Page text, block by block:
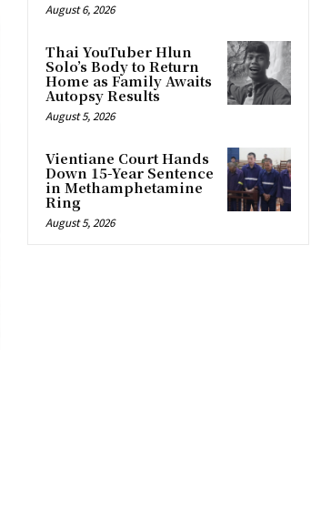
August 6, 2026
Thai YouTuber Hlun
Solo’s Body to Return
Home as Family Awaits
Autopsy Results
August 5, 2026
Vientiane Court Hands
Down 15-Year Sentence
in Methamphetamine
Ring
August 5, 2026